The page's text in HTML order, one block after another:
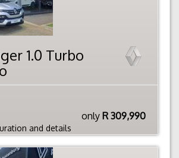
1.0 Turbo
only R 309,990
and details